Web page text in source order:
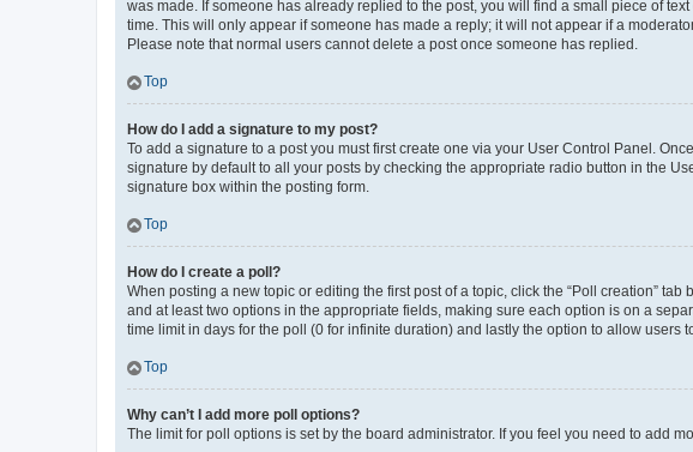
was made. If someone has already replied to the post, you will find a small piece of
time. This will only appear if someone has made a reply; it will not appear if a
Please note that normal users cannot delete a post once someone has replied.
Top
How do I add a signature to my post?
To add a signature to a post you must first create one via your User Control Panel.
signature by default to all your posts by checking the appropriate radio button in the
signature box within the posting form.
Top
How do I create a poll?
When posting a new topic or editing the first post of a topic, click the “Poll creation”
and at least two options in the appropriate fields, making sure each option is on a
time limit in days for the poll (0 for infinite duration) and lastly the option to allow users
Top
Why can’t I add more poll options?
The limit for poll options is set by the board administrator. If you feel you need to add